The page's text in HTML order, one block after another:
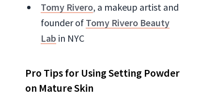
Tomy Rivero, a makeup artist and
founder of Tomy Rivero Beauty
Lab in NYC
Pro Tips for Using Setting Powder
on Mature Skin